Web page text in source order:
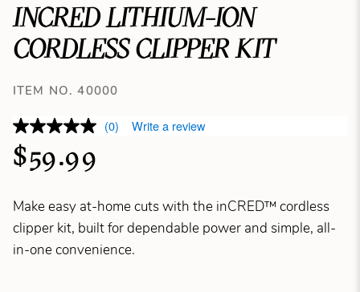
INCRED LITHIUM-ION
CORDLESS CLIPPER KIT
ITEM NO. 40000
(0) Write a review
$59.99
Make easy at-home cuts with the inCRED™ cordless
clipper kit, built for dependable power and simple, all-
in-one convenience.